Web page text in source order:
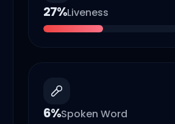
27%Liveness
6%Spoken Word